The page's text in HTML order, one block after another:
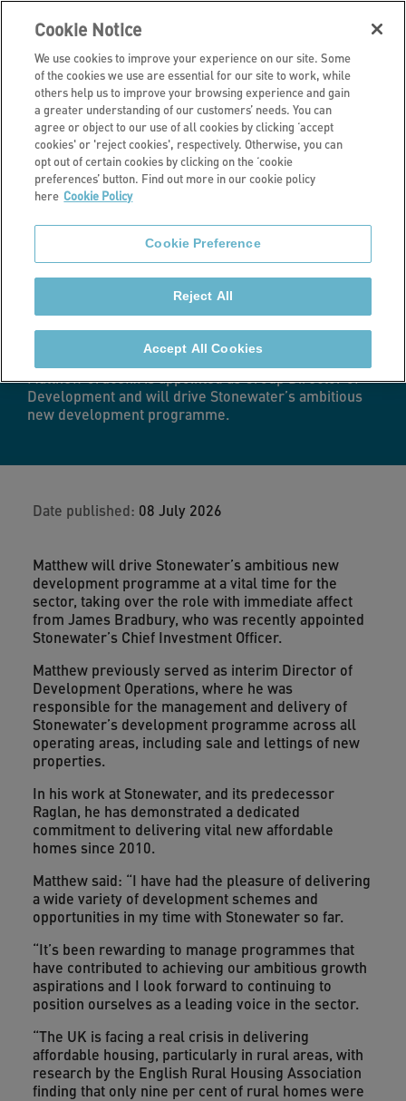
Latest news
Stonewater
appoints Group
Director of
Development
Matthew Crucefix is appointed as Group Director of
Development and will drive Stonewater’s ambitious
new development programme.
Date published: 08 July 2026
Matthew will drive Stonewater’s ambitious new
development programme at a vital time for the
sector, taking over the role with immediate affect
from James Bradbury, who was recently appointed
Stonewater’s Chief Investment Officer.
Matthew previously served as interim Director of
Development Operations, where he was
responsible for the management and delivery of
Stonewater’s development programme across all
operating areas, including sale and lettings of new
properties.
In his work at Stonewater, and its predecessor
Raglan, he has demonstrated a dedicated
commitment to delivering vital new affordable
homes since 2010.
Matthew said: “I have had the pleasure of delivering
a wide variety of development schemes and
opportunities in my time with Stonewater so far.
“It’s been rewarding to manage programmes that
have contributed to achieving our ambitious growth
aspirations and I look forward to continuing to
position ourselves as a leading voice in the sector.
“The UK is facing a real crisis in delivering
affordable housing, particularly in rural areas, with
research by the English Rural Housing Association
finding that only nine per cent of rural homes were
Cookie Notice
We use cookies to improve your experience on our site. Some
of the cookies we use are essential for our site to work, while
others help us to improve your browsing experience and gain
a greater understanding of our customers’ needs. You can
agree or object to our use of all cookies by clicking ‘accept
cookies' or 'reject cookies', respectively. Otherwise, you can
opt out of certain cookies by clicking on the ‘cookie
preferences’ button. Find out more in our cookie policy
here Cookie Policy
Cookie Preference
Reject All
Accept All Cookies